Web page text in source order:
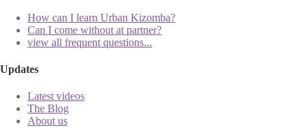
How can I learn Urban Kizomba?
Can I come without at partner?
view all frequent questions...
Updates
Latest videos
The Blog
About us